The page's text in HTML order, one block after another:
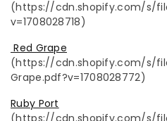
(https://cdn.shopify.com/s/
v=1708028718)
Red Grape
(https://cdn.shopify.com/s/
Grape.pdf?v=1708028772)
Ruby Port
(https://cdn.shopify.com/s/